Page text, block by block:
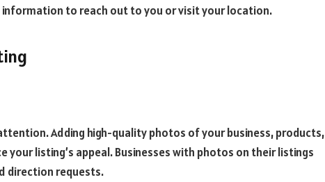
to reach out to you or visit your location.
Adding high-quality photos of your business, products,
your listing’s appeal. Businesses with photos on their listings
direction requests.